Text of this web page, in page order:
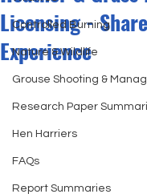
Controlled Burning
Nature & Wildlife
Grouse Shooting &
Research Paper
Hen Harriers
FAQs
Report Summaries
Licensing -
Experience